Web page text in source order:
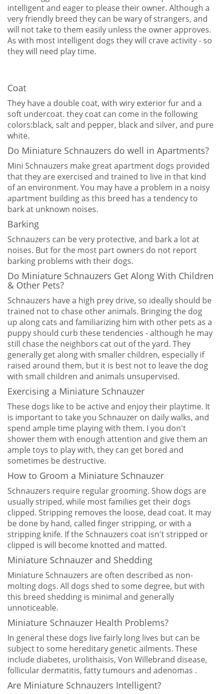
intelligent and eager to please their owner. Although a
very friendly breed they can be wary of strangers, and
will not take to them easily unless the owner approves.
As with most intelligent dogs they will crave activity - so
they will need play time.
Coat
They have a double coat, with wiry exterior fur and a
soft undercoat. they coat can come in the following
colors:black, salt and pepper, black and silver, and pure
white.
Do Miniature Schnauzers do well in Apartments?
Mini Schnauzers make great apartment dogs provided
that they are exercised and trained to live in that kind
of an environment. You may have a problem in a noisy
apartment building as this breed has a tendency to
bark at unknown noises.
Barking
Schnauzers can be very protective, and bark a lot at
noises. But for the most part owners do not report
barking problems with their dogs.
Do Miniature Schnauzers Get Along With Children
& Other Pets?
Schnauzers have a high prey drive, so ideally should be
trained not to chase other animals. Bringing the dog
up along cats and familiarizing him with other pets as a
puppy should curb these tendencies - although he may
still chase the neighbors cat out of the yard. They
generally get along with smaller children, especially if
raised around them, but it is best not to leave the dog
with small children and animals unsupervised.
Exercising a Miniature Schnauzer
These dogs like to be active and enjoy their playtime. It
is important to take you Schnauzer on daily walks, and
spend ample time playing with them. I you don't
shower them with enough attention and give them an
ample toys to play with, they can get bored and
sometimes be destructive.
How to Groom a Miniature Schnauzer
Schnauzers require regular grooming. Show dogs are
usually striped, while most families get their dogs
clipped. Stripping removes the loose, dead coat. It may
be done by hand, called finger stripping, or with a
stripping knife. If the Schnauzers coat isn't stripped or
clipped is will become knotted and matted.
Miniature Schnauzer and Shedding
Miniature Schnauzers are often described as non-
molting dogs. All dogs shed to some degree, but with
this breed shedding is minimal and generally
unnoticeable.
Miniature Schnauzer Health Problems?
In general these dogs live fairly long lives but can be
subject to some hereditary genetic ailments. These
include diabetes, urolithaisis, Von Willebrand disease,
follicular dermatitis, fatty tumours and adenomas .
Are Miniature Schnauzers Intelligent?